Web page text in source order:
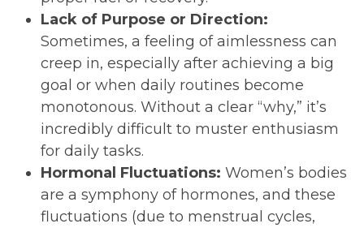
Lack of Purpose or Direction:
Sometimes, a feeling of aimlessness can
creep in, especially after achieving a big
goal or when daily routines become
monotonous. Without a clear “why,” it’s
incredibly difficult to muster enthusiasm
for daily tasks.
Hormonal Fluctuations: Women’s bodies
are a symphony of hormones, and these
fluctuations (due to menstrual cycles,